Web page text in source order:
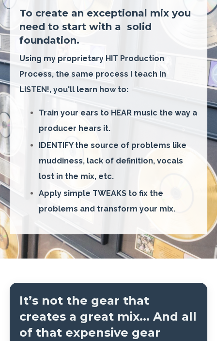
To create an exceptional mix you
need to start with a solid
foundation.
Using my proprietary HIT Production
Process, the same process I teach in
LISTEN!, you'll learn how to:
Train your ears to HEAR music the way a
producer hears it.
IDENTIFY the source of problems like
muddiness, lack of definition, vocals
lost in the mix, etc.
Apply simple TWEAKS to fix the
problems and transform your mix.
It’s not the gear that
creates a great mix... And all
of that expensive gear